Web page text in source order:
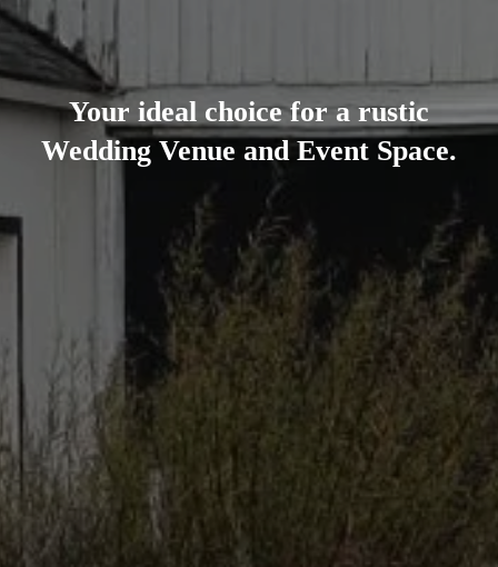
Your ideal choice for a rustic
Wedding Venue and Event Space.